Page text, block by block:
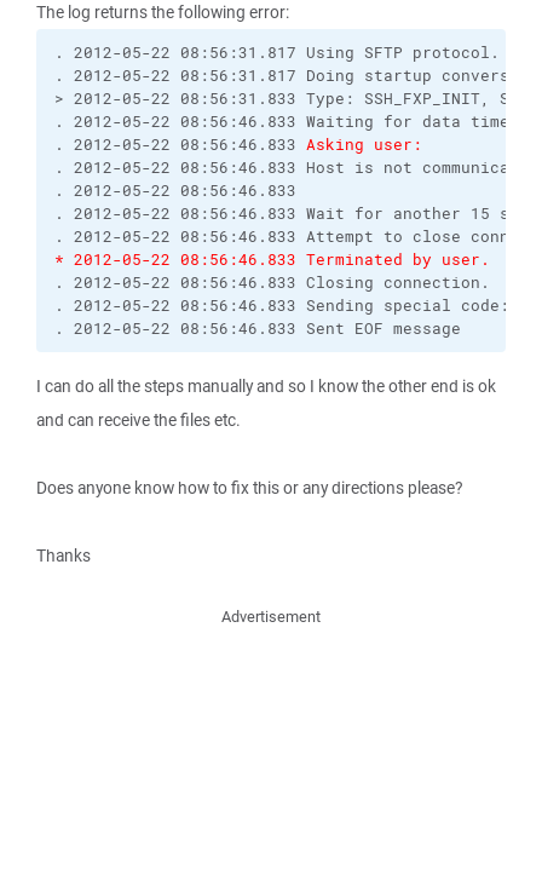
The log returns the following error:
. 2012-05-22 08:56:31.817 Using SFTP protocol.
. 2012-05-22 08:56:31.817 Doing startup
> 2012-05-22 08:56:31.833 Type: SSH_FXP_INIT,
. 2012-05-22 08:56:46.833 Waiting for data timed
. 2012-05-22 08:56:46.833 Asking user:
. 2012-05-22 08:56:46.833 Host is not
. 2012-05-22 08:56:46.833
. 2012-05-22 08:56:46.833 Wait for another 15
* 2012-05-22 08:56:46.833 Terminated by user.
. 2012-05-22 08:56:46.833 Closing connection.
. 2012-05-22 08:56:46.833 Sending special code: 12
. 2012-05-22 08:56:46.833 Sent EOF message
I can do all the steps manually and so I know the other end is ok
and can receive the files etc.
Does anyone know how to fix this or any directions please?
Thanks
Advertisement